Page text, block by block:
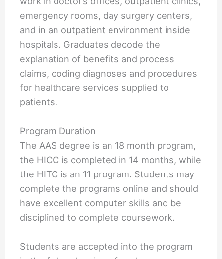
emergency rooms, day surgery centers,
and in an outpatient environment inside
hospitals. Graduates decode the
explanation of benefits and process
claims, coding diagnoses and procedures
for healthcare services supplied to
patients.
Program Duration
The AAS degree is an 18 month program,
the HICC is completed in 14 months, while
the HITC is an 11 program. Students may
complete the programs online and should
have excellent computer skills and be
disciplined to complete coursework.
Students are accepted into the program